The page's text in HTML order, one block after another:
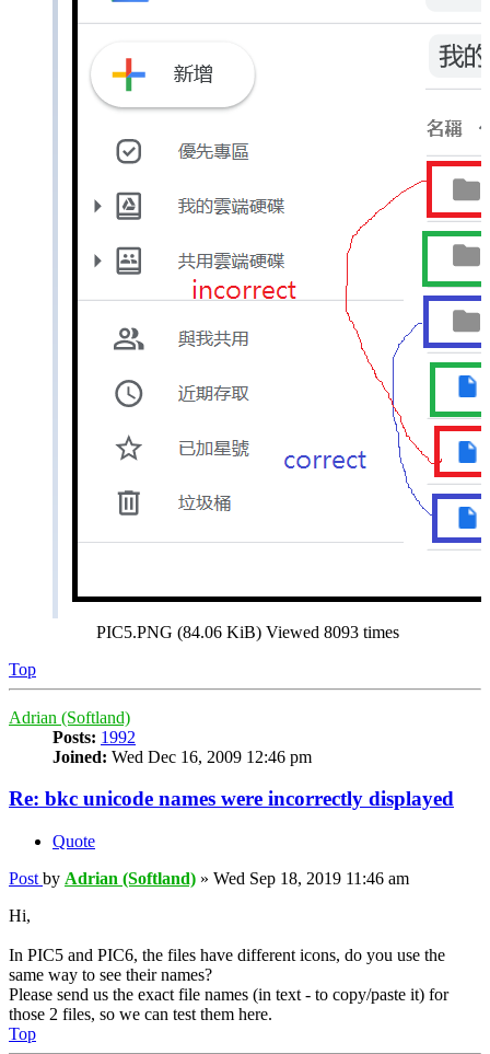
PIC5.PNG (84.06 KiB) Viewed 8093 times
Top
Adrian (Softland)
Posts: 1992
Joined: Wed Dec 16, 2009 12:46 pm
Re: bkc unicode names were incorrectly displayed
Quote
Post by Adrian (Softland) » Wed Sep 18, 2019 11:46 am
Hi,
In PIC5 and PIC6, the files have different icons, do you use the
same way to see their names?
Please send us the exact file names (in text - to copy/paste it) for
those 2 files, so we can test them here.
Top